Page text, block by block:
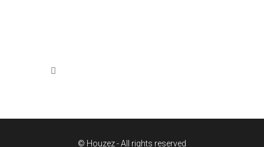
© Houzez - All rights reserved